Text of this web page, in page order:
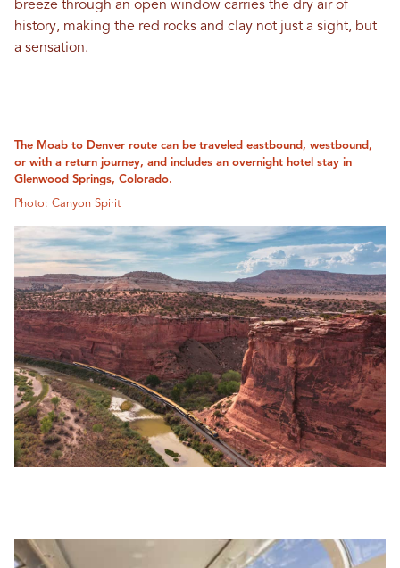
breeze through an open window carries the dry air of
history, making the red rocks and clay not just a sight, but
a sensation.
The Moab to Denver route can be traveled eastbound, westbound,
or with a return journey, and includes an overnight hotel stay in
Glenwood Springs, Colorado.
Photo: Canyon Spirit